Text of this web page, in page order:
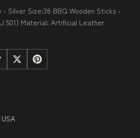
- Silver Size:38 BBQ Wooden Sticks -
501) Material: Artificial Leather